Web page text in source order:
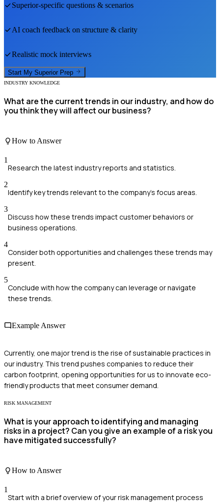
Superior-specific questions & scenarios
AI coach feedback on structure & clarity
Realistic mock interviews
Start My Superior Prep
INDUSTRY KNOWLEDGE
What are the current trends in our industry, and how do
you think they will affect our business?
How to Answer
1
Research the latest industry reports and statistics.
2
Identify key trends relevant to the company's focus areas.
3
Discuss how these trends impact customer behaviors or
business operations.
4
Consider both opportunities and challenges these trends may
present.
5
Conclude with how the company can leverage or navigate
these trends.
Example Answer
Currently, one major trend is the rise of sustainable practices in
our industry. This trend pushes companies to reduce their
carbon footprint, opening opportunities for us to innovate eco-
friendly products that meet consumer demand.
RISK MANAGEMENT
What is your approach to identifying and managing
risks in a project? Can you give an example of a risk you
have mitigated successfully?
How to Answer
1
Start with a brief overview of your risk management process